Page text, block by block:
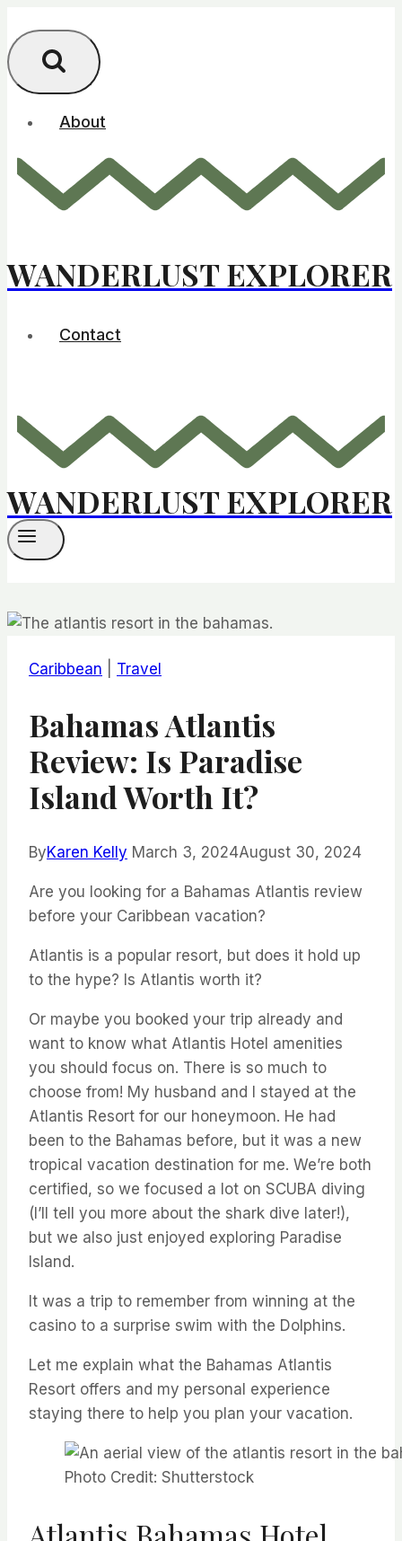
to
content
About
WANDERLUST EXPLORER
Contact
WANDERLUST EXPLORER
Caribbean Travel
Bahamas Atlantis
Review: Is Paradise
Island Worth It?
ByKaren Kelly March 3, 2024August 30, 2024
Are you looking for a Bahamas Atlantis review
before your Caribbean vacation?
Atlantis is a popular resort, but does it hold up
to the hype? Is Atlantis worth it?
Or maybe you booked your trip already and
want to know what Atlantis Hotel amenities
you should focus on. There is so much to
choose from! My husband and I stayed at the
Atlantis Resort for our honeymoon. He had
been to the Bahamas before, but it was a new
tropical vacation destination for me. We’re both
certified, so we focused a lot on SCUBA diving
(I’ll tell you more about the shark dive later!),
but we also just enjoyed exploring Paradise
Island.
It was a trip to remember from winning at the
casino to a surprise swim with the Dolphins.
Let me explain what the Bahamas Atlantis
Resort offers and my personal experience
staying there to help you plan your vacation.
Photo Credit: Shutterstock